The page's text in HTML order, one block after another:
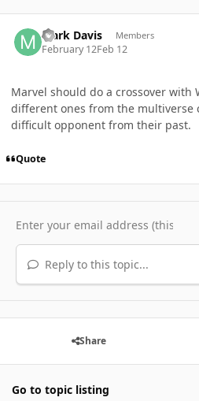
Mark Davis Members
February 12Feb 12
Marvel should do a crossover with
different ones from the multiverse
difficult opponent from their past.
Quote
Reply to this topic...
Share
Go to topic listing